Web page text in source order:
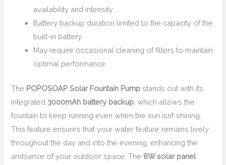
availability and intensity.
Battery backup duration limited to the capacity of the
built-in battery.
May require occasional cleaning of filters to maintain
optimal performance.
The POPOSOAP Solar Fountain Pump stands out with its
integrated 3000mAh battery backup , which allows the
fountain to keep running even when the sun isn’t shining.
This feature ensures that your water feature remains lively
throughout the day and into the evening, enhancing the
ambiance of your outdoor space. The 8W solar panel